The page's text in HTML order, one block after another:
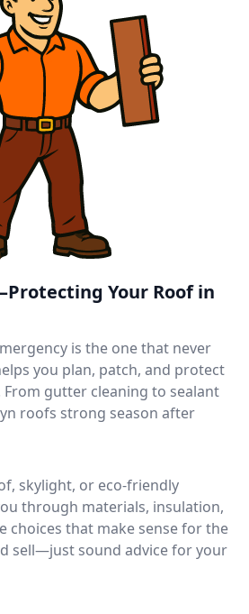
Your Roof in
is the one that never
you plan, patch, and protect
gutter cleaning to sealant
roofs strong season after
skylight, or eco-friendly
through materials, insulation,
choices that make sense for the
sell—just sound advice for your